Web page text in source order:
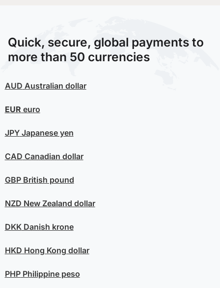
Quick, secure, global payments to
more than 50 currencies
AUD Australian dollar
EUR euro
JPYJapanese yen
CAD Canadian dollar
GBPBritish pound
NZD New Zealand dollar
DKKDanish krone
HKD Hong Kong dollar
PHPPhilippine peso